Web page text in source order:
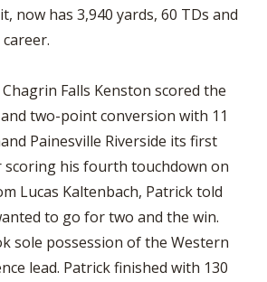
now has 3,940 yards, 60 TDs and
Falls Kenston scored the
two-point conversion with 11
Painesville Riverside its first
scoring his fourth touchdown on
Lucas Kaltenbach, Patrick told
to go for two and the win.
sole possession of the Western
lead. Patrick finished with 130